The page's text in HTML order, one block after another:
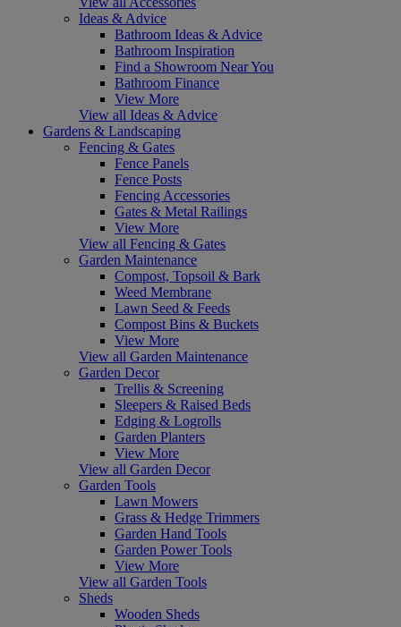
Ideas & Advice
Bathroom Ideas & Advice
Bathroom Inspiration
Find a Showroom Near You
Bathroom Finance
View More
View all Ideas & Advice
Gardens & Landscaping
Fencing & Gates
Fence Panels
Fence Posts
Fencing Accessories
Gates & Metal Railings
View More
View all Fencing & Gates
Garden Maintenance
Compost, Topsoil & Bark
Weed Membrane
Lawn Seed & Feeds
Compost Bins & Buckets
View More
View all Garden Maintenance
Garden Decor
Trellis & Screening
Sleepers & Raised Beds
Edging & Logrolls
Garden Planters
View More
View all Garden Decor
Garden Tools
Lawn Mowers
Grass & Hedge Trimmers
Garden Hand Tools
Garden Power Tools
View More
View all Garden Tools
Sheds
Wooden Sheds